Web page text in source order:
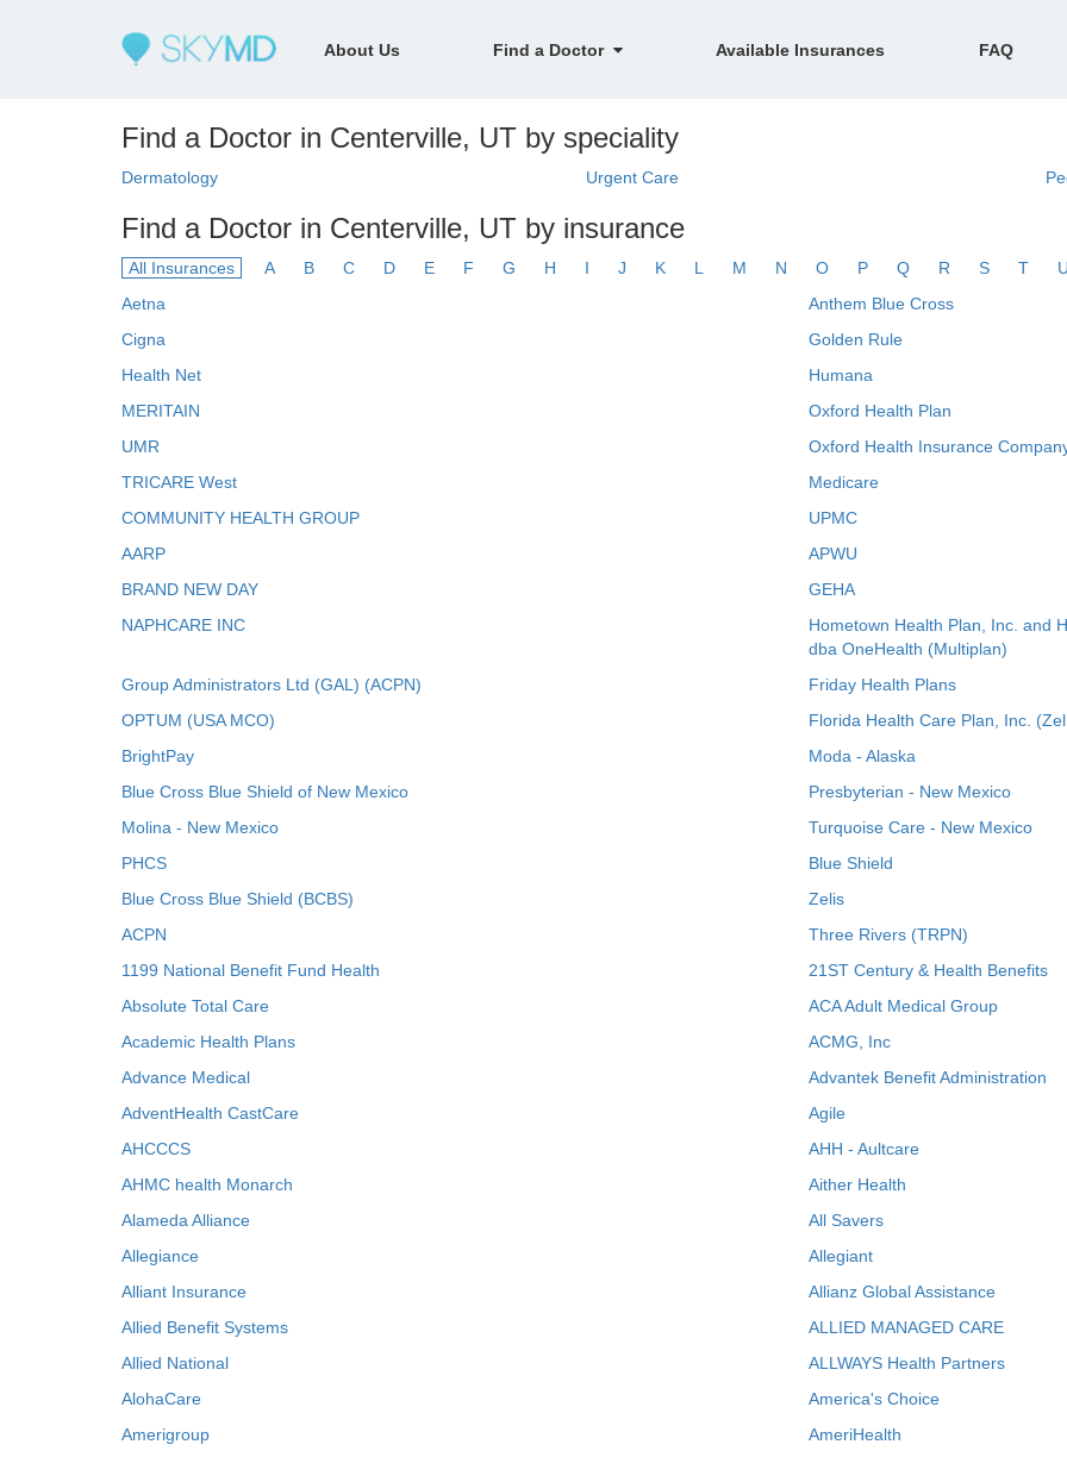
About Us Find a Doctor Available Insurances FAQ
Find a Doctor in Centerville, UT by speciality
Dermatology Urgent Care
Find a Doctor in Centerville, UT by insurance
All Insurances A B C D E F G H I J K L M N O P Q R S T
Aetna
Anthem Blue Cross
Cigna
Golden Rule
Health Net
Humana
MERITAIN
Oxford Health Plan
UMR
Oxford Health Insurance
TRICARE West
Medicare
COMMUNITY HEALTH GROUP
UPMC
AARP
APWU
BRAND NEW DAY
GEHA
NAPHCARE INC
Hometown Health Plan, Inc. and
dba OneHealth (Multiplan)
Group Administrators Ltd (GAL) (ACPN)
Friday Health Plans
OPTUM (USA MCO)
Florida Health Care Plan, Inc.
BrightPay
Moda - Alaska
Blue Cross Blue Shield of New Mexico
Presbyterian - New Mexico
Molina - New Mexico
Turquoise Care - New Mexico
PHCS
Blue Shield
Blue Cross Blue Shield (BCBS)
Zelis
ACPN
Three Rivers (TRPN)
1199 National Benefit Fund Health
21ST Century & Health Benefits
Absolute Total Care
ACA Adult Medical Group
Academic Health Plans
ACMG, Inc
Advance Medical
Advantek Benefit Administration
AdventHealth CastCare
Agile
AHCCCS
AHH - Aultcare
AHMC health Monarch
Aither Health
Alameda Alliance
All Savers
Allegiance
Allegiant
Alliant Insurance
Allianz Global Assistance
Allied Benefit Systems
ALLIED MANAGED CARE
Allied National
ALLWAYS Health Partners
AlohaCare
America's Choice
Amerigroup
AmeriHealth